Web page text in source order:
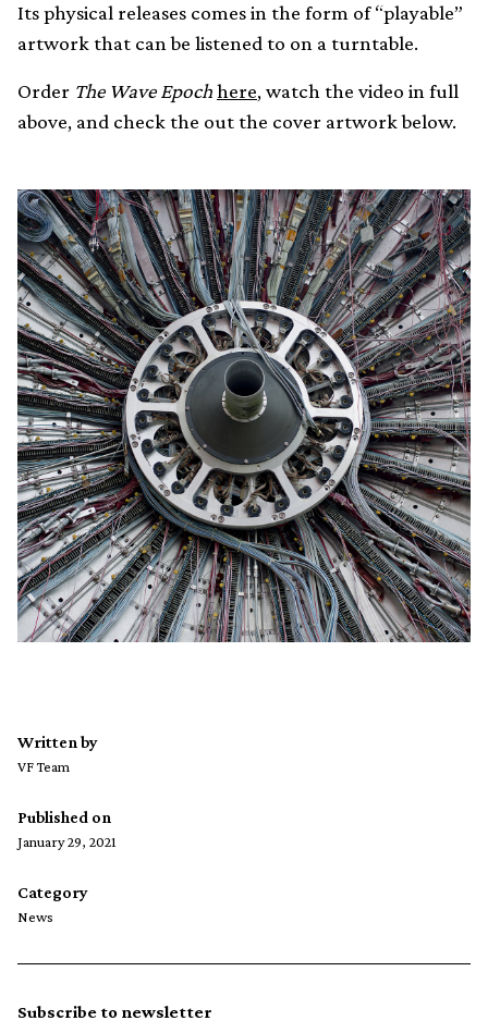
Its physical releases comes in the form of “playable”
artwork that can be listened to on a turntable.
Order The Wave Epochhere, watch the video in full
above, and check the out the cover artwork below.
Written by
VF Team
Published on
January 29, 2021
Category
News
Subscribe to newsletter